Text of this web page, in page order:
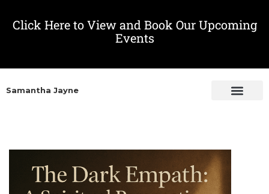
Click Here to View and Book Our Upcoming
Events
Samantha Jayne